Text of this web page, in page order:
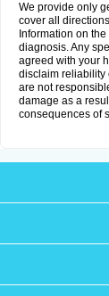
We provide only
cover all
Information on
diagnosis. Any
agreed with your
disclaim reliability
are not
damage as a
consequences of